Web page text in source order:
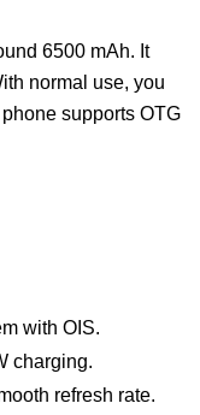
6500 mAh. It
normal use, you
supports OTG
with OIS.
charging.
refresh rate.